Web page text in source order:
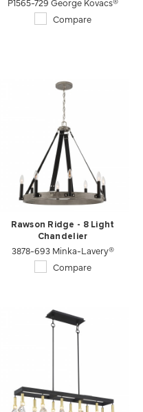
Compare
Rawson Ridge - 8 Light
Chandelier
3878-693 Minka-Lavery®
Compare